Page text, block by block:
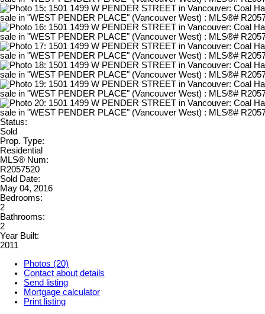
Status:
Sold
Prop. Type:
Residential
MLS® Num:
R2057520
Sold Date:
May 04, 2016
Bedrooms:
2
Bathrooms:
2
Year Built:
2011
Photos (20)
Contact about details
Send listing
Mortgage calculator
Print listing